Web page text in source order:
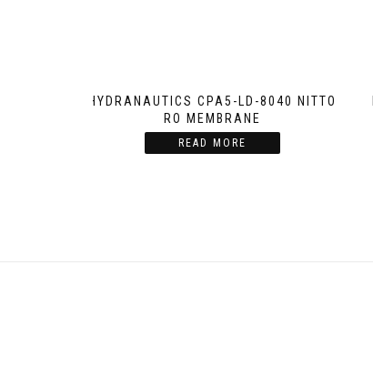
HYDRANAUTICS CPA5-LD-8040 NITTO
RO MEMBRANE
READ MORE